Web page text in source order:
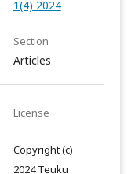
1(4) 2024
Section
Articles
License
Copyright (c)
2024 Teuku